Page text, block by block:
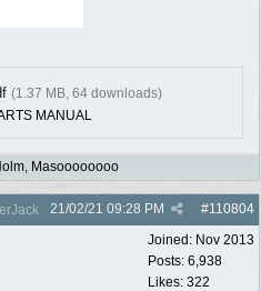
(1.37 MB, 64 downloads)
MANUAL
Masoooooooo
#110804
21/02/21 09:28 PM
Joined: Nov 2013
Posts: 6,938
Likes: 322